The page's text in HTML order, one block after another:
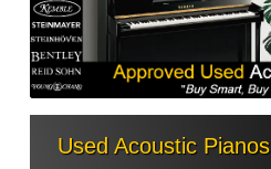
Used Acoustic Pianos